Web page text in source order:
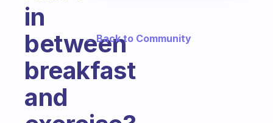
in
between
breakfast
and
← Back to Community